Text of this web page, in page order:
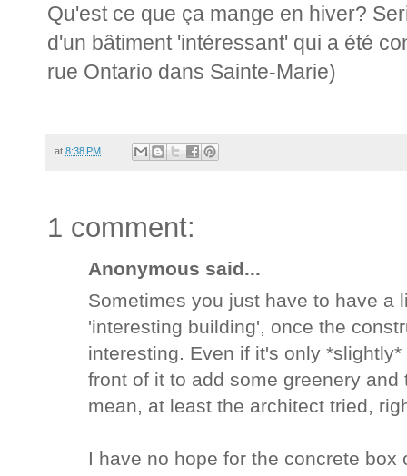
Qu'est ce que ça mange en hiver?
d'un bâtiment 'intéressant' qui a été
rue Ontario dans Sainte-Marie)
at 8:38 PM
1 comment:
Anonymous said...
Sometimes you just have to have a
'interesting building', once the
interesting. Even if it's only
front of it to add some greenery
mean, at least the architect tried,
I have no hope for the concrete